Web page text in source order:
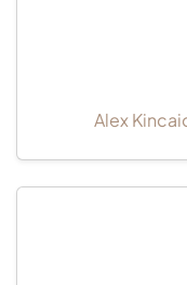
Alex